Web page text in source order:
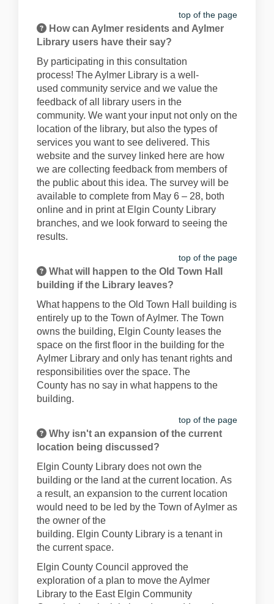
top of the page
How can Aylmer residents and Aylmer
Library users have their say?
By participating in this consultation
process! The Aylmer Library is a well -
used community service and we value the
feedback of all library users in the
community. We want your input not only on the
location of the library, but also the types of
services you want to see delivered. This
website and the survey linked here are how
we are collecting feedback from members of
the public about this idea. The survey will be
available to complete from May 6 – 28, both
online and in print at Elgin County Library
branches, and we look forward to seeing the
results.
top of the page
What will happen to the Old Town Hall
building if the Library leaves?
What happens to the Old Town Hall building is
entirely up to the Town of Aylmer. The Town
owns the building, Elgin County leases the
space on the firstfloor in the building for the
Aylmer Library and only has tenant rights and
responsibilities over the space. The
County has no say in what happens to the
building.
top of the page
Why isn't an expansion of the current
location being discussed?
Elgin County Library does not own the
building or the land at the current location. As
a result, an expansion to the current location
would need to be led by the Town of Aylmer as
the owner ofthe
building. Elgin County Library is a tenant in
the current space.
Elgin County Council approved the
exploration of a plan to move the Aylmer
Library to the East Elgin Community